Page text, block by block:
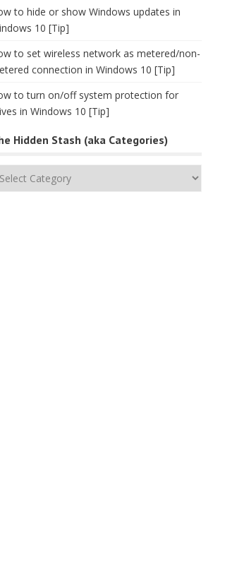
to hide or show Windows updates in
10 [Tip]
to set wireless network as metered/non-
connection in Windows 10 [Tip]
to turn on/off system protection for
in Windows 10 [Tip]
Hidden Stash (aka Categories)